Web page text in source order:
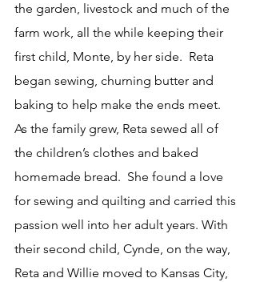
the garden, livestock and much of the
farm work, all the while keeping their
first child, Monte, by her side.  Reta
began sewing, churning butter and
baking to help make the ends meet.
As the family grew, Reta sewed all of
the children’s clothes and baked
homemade bread.  She found a love
for sewing and quilting and carried this
passion well into her adult years. With
their second child, Cynde, on the way,
Reta and Willie moved to Kansas City,